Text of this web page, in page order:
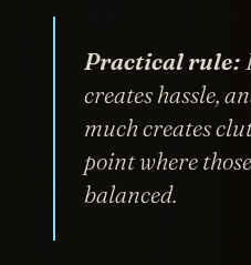
Practical rule:
creates hassle,
much creates
point where
balanced.